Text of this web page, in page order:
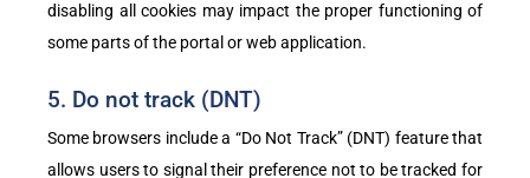
disabling all cookies may impact the proper functioning of
some parts of the portal or web application.
5. Do not track (DNT)
Some browsers include a “Do Not Track” (DNT) feature that
allows users to signal their preference not to be tracked for